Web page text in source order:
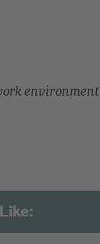
environment